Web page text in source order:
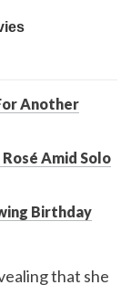
Another
Amid Solo
Birthday
that she